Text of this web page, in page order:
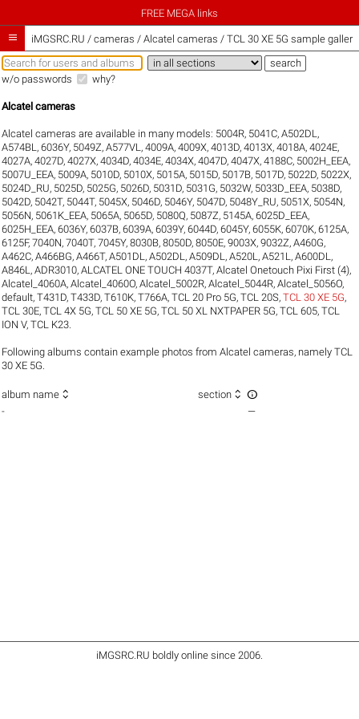
FREE MEGA links
 iMGSRC.RU / cameras / Alcatel cameras / TCL 30 XE 5G sample
w/o passwords why?
Alcatel cameras
Alcatel cameras are available in many models: 5004R, 5041C,A502DL ,
A574BL ,6036Y, 5049Z,A577VL ,4009A,4009X,4013D,4013X,4018A,4024E,
4027A,4027D,4027X,4034D,4034E,4034X,4047D,4047X,4188C, 5002H_EEA,
5007U_EEA, 5009A, 5010D, 5010X, 5015A, 5015D, 5017B, 5017D, 5022D, 5022X,
5024D_RU, 5025D, 5025G, 5026D, 5031D, 5031G, 5032W, 5033D_EEA, 5038D,
5042D, 5042T, 5044T, 5045X, 5046D, 5046Y, 5047D, 5048Y_RU, 5051X, 5054N,
5056N, 5061K_EEA, 5065A, 5065D, 5080Q, 5087Z, 5145A,6025D_EEA,
6025H_EEA,6036Y,6037B,6039A,6039Y,6044D,6045Y,6055K,6070K,6125A,
6125F,7040N,7040T,7045Y,8030B,8050D,8050E,9003X,9032Z,A460G,
A462C,A466BG,A466T,A501DL ,A502DL ,A509DL ,A520L ,A521L ,A600DL ,
A846L ,ADR3010,ALCATEL ONE TOUCH 4037T,Alcatel Onetouch Pixi First (4),
Alcatel_4060A,Alcatel_4060O,Alcatel_5002R,Alcatel_5044R,Alcatel_5056O,
default,T431D,T433D,T610K,T766A,TCL 20 Pro 5G,TCL 20S,TCL 30 XE 5G,
TCL 30E,TCL 4X 5G,TCL 50 XE 5G,TCL 50 XL NXTPAPER 5G,TCL 605,TCL
ION V,TCL K23
Following albums contain example photos from Alcatel cameras, namely TCL
30 XE 5G.
album name  section  
- —
iMGSRC.RU boldly online since 2006